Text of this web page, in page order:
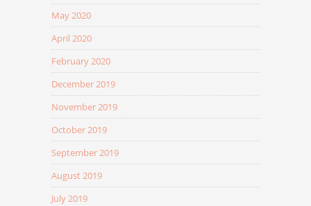
May 2020
April 2020
February 2020
December 2019
November 2019
October 2019
September 2019
August 2019
July 2019